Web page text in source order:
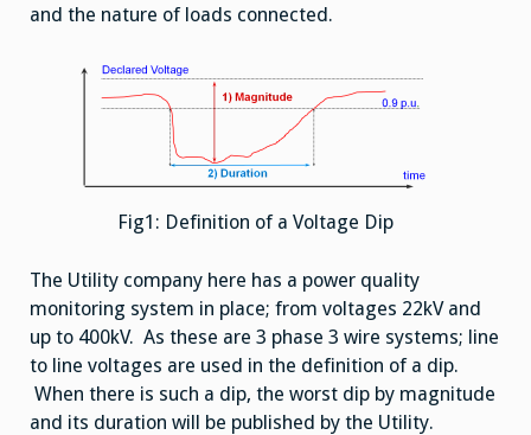
and the nature of loads connected.
Fig1: Definition of a Voltage Dip
The Utility company here has a power quality
monitoring system in place; from voltages 22kV and
up to 400kV. As these are 3 phase 3 wire systems; line
to line voltages are used in the definition of a dip.
When there is such a dip, the worst dip by magnitude
and its duration will be published by the Utility.